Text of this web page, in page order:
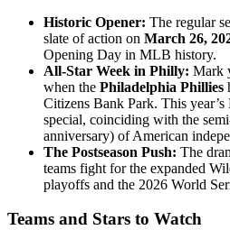
Historic Opener: The regular
slate of action on March 26,
Opening Day in MLB history.
All-Star Week in Philly: Mark
when the Philadelphia Phillies
Citizens Bank Park. This
special, coinciding with the
anniversary) of American
The Postseason Push: The
teams fight for the expanded
playoffs and the 2026 World
Teams and Stars to Watch